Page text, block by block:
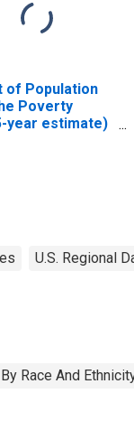
of Population
Poverty
year estimate)
U.S. Regional
Race And